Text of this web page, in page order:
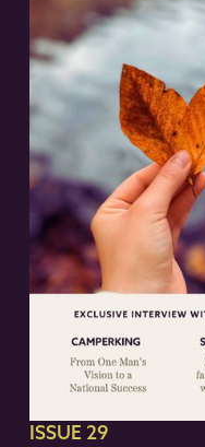
ISSUE 29